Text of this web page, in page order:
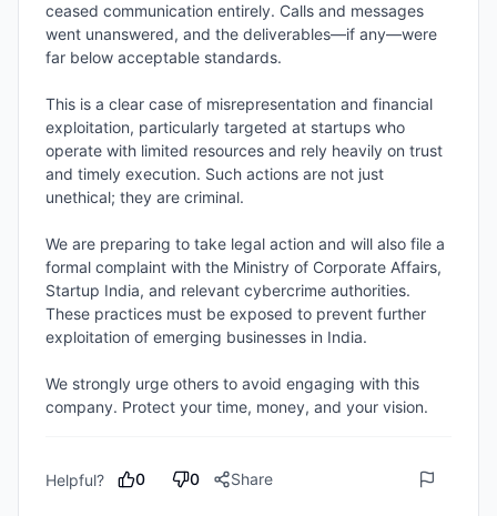
ceased communication entirely. Calls and messages
went unanswered, and the deliverables—if any—were
far below acceptable standards.
This is a clear case of misrepresentation and financial
exploitation, particularly targeted at startups who
operate with limited resources and rely heavily on trust
and timely execution. Such actions are not just
unethical; they are criminal.
We are preparing to take legal action and will also file a
formal complaint with the Ministry of Corporate Affairs,
Startup India, and relevant cybercrime authorities.
These practices must be exposed to prevent further
exploitation of emerging businesses in India.
We strongly urge others to avoid engaging with this
company. Protect your time, money, and your vision.
Helpful? 0 0 Share